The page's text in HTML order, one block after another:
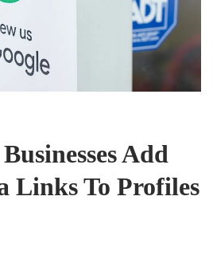
Add
Links To Profiles